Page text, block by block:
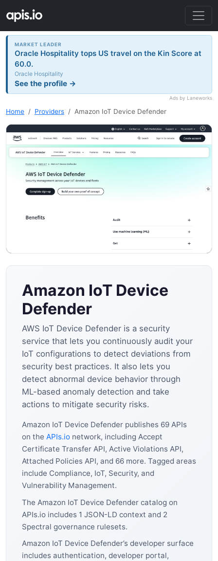
MARKET LEADER
Oracle Hospitality tops US travel on the Kin Score at
60.0.
Oracle Hospitality
See the profile →
Ads by Laneworks
Home Providers Amazon IoT Device Defender
Amazon IoT Device
Defender
AWS IoT Device Defender is a security
service that lets you continuously audit your
IoT configurations to detect deviations from
security best practices. It also lets you
detect abnormal device behavior through
ML-based anomaly detection and take
actions to mitigate security risks.
Amazon IoT Device Defender publishes 69 APIs
on the APIs.io network, including Accept
Certificate Transfer API, Active Violations API,
Attached Policies API, and 66 more. Tagged areas
include Compliance, IoT, Security, and
Vulnerability Management.
The Amazon IoT Device Defender catalog on
APIs.io includes 1 JSON-LD context and 2
Spectral governance rulesets.
Amazon IoT Device Defender’s developer surface
includes authentication, developer portal,